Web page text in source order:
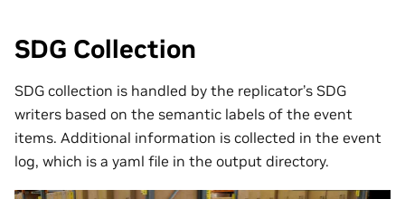
SDG Collection
SDG collection is handled by the replicator’s SDG
writers based on the semantic labels of the event
items. Additional information is collected in the event
log, which is a yaml file in the output directory.